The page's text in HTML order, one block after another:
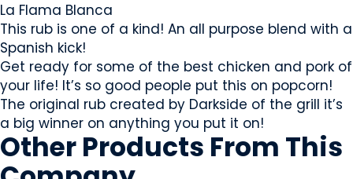
La Flama Blanca
This rub is one of a kind! An all purpose blend with a
Spanish kick!
Get ready for some of the best chicken and pork of
your life! It’s so good people put this on popcorn!
The original rub created by Darkside of the grill it’s
a big winner on anything you put it on!
Other Products From This